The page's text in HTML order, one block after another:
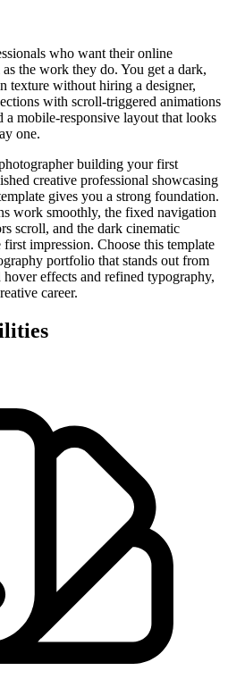
who want their online
the work they do. You get a dark,
texture without hiring a designer,
with scroll-triggered animations
mobile-responsive layout that looks
one.
building your first
creative professional showcasing
gives you a strong foundation.
work smoothly, the fixed navigation
scroll, and the dark cinematic
first impression. Choose this template
portfolio that stands out from
effects and refined typography,
career.